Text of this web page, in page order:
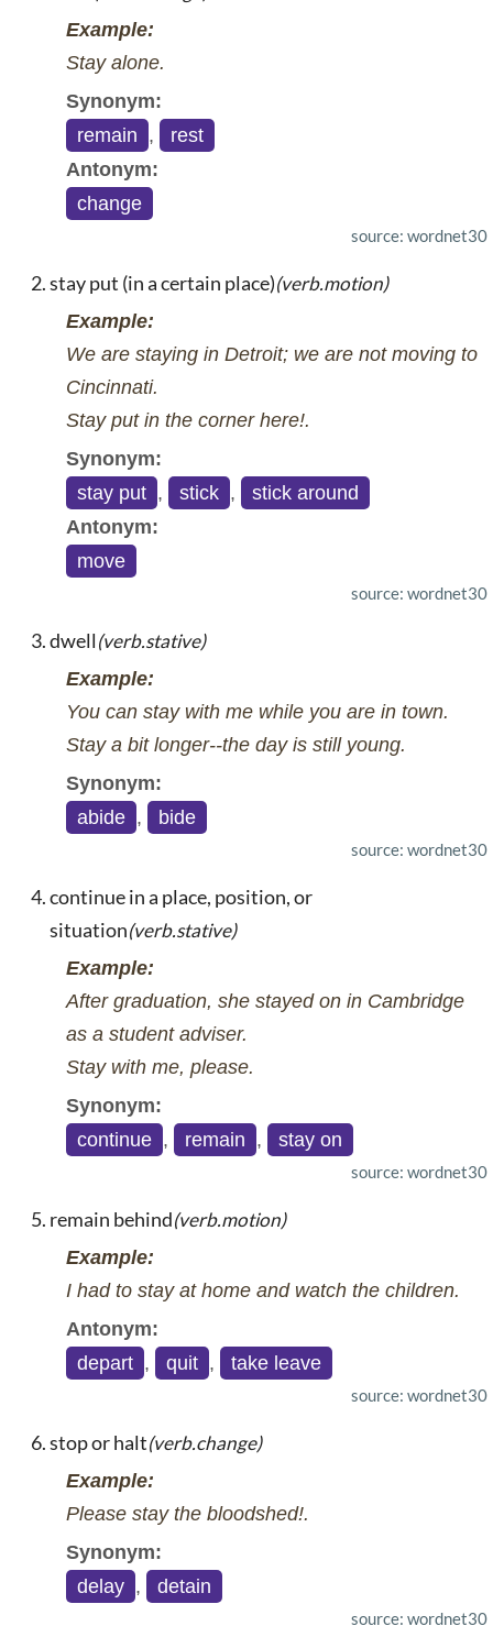
Example:
Stay alone.
Synonym:
remain ,
rest
Antonym:
change
source: wordnet30
stay put (in a certain place)(verb.motion)
Example:
We are staying in Detroit; we are not moving to
Cincinnati.
Stay put in the corner here!.
Synonym:
stay put , stick ,
stick around
Antonym:
move
source: wordnet30
dwell(verb.stative)
Example:
You can stay with me while you are in town.
Stay a bit longer--the day is still young.
Synonym:
abide , bide
source: wordnet30
continue in a place, position, or
situation(verb.stative)
Example:
After graduation, she stayed on in Cambridge
as a student adviser.
Stay with me, please.
Synonym:
continue , remain , stay on
source: wordnet30
remain behind(verb.motion)
Example:
I had to stay at home and watch the children.
Antonym:
depart , quit , take leave
source: wordnet30
stop or halt(verb.change)
Example:
Please stay the bloodshed!.
Synonym:
delay , detain
source: wordnet30